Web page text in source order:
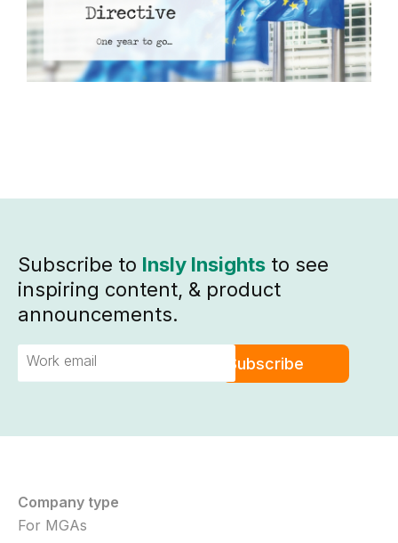
Subscribe to Insly Insights to see
inspiring content, & product
announcements.
Company type
For MGAs